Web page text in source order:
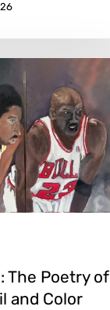
The Poetry of
and Color